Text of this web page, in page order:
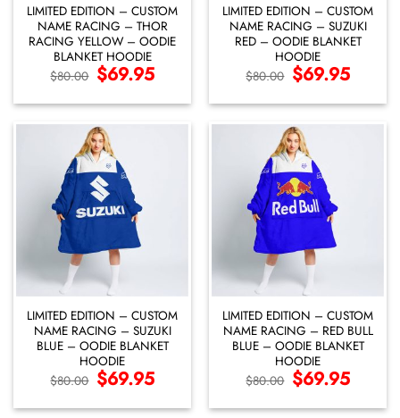
LIMITED EDITION – CUSTOM
NAME RACING – THOR
RACING YELLOW – OODIE
BLANKET HOODIE
$80.00 Original
price
$80.00.
$69.95Current
price
$69.95.
LIMITED EDITION – CUSTOM
NAME RACING – SUZUKI
RED – OODIE BLANKET
HOODIE
$80.00 Original
price
$80.00.
$69.95Current
price
$69.95.
LIMITED EDITION – CUSTOM
NAME RACING – SUZUKI
BLUE – OODIE BLANKET
HOODIE
$80.00 Original
price
$80.00.
$69.95Current
price
$69.95.
LIMITED EDITION – CUSTOM
NAME RACING – RED BULL
BLUE – OODIE BLANKET
HOODIE
$80.00 Original
price
$80.00.
$69.95Current
price
$69.95.